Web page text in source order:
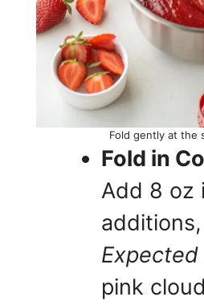
Fold gently at the
Fold in
Add 8 oz
Expected
pink